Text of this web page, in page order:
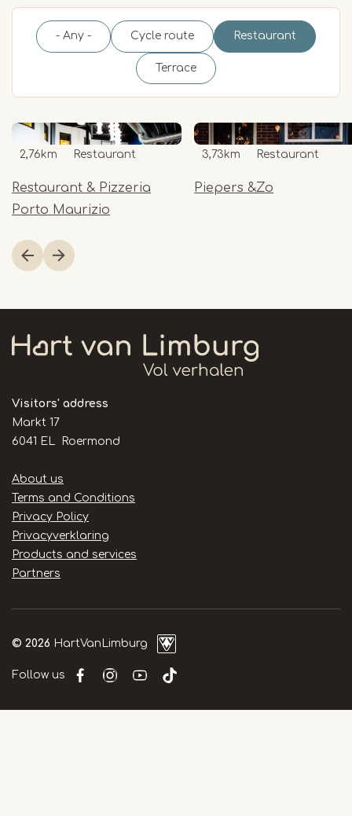
- Any - Cycle route Restaurant
Terrace
Restaurant & Pizzeria
Porto Maurizio
2,76km Restaurant
Piepers &Zo
3,73km Restaurant
1
of
Visitors' address
Markt 17
6041 EL Roermond
Handige
links
About us
Terms and Conditions
Privacy Policy
Privacyverklaring
Products and services
Partners
© 2026 HartVanLimburg
Follow us